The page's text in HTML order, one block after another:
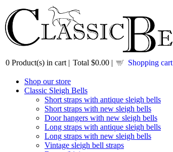
0 Product(s) in cart | Total $0.00 | Shopping cart
Shop our store
Classic Sleigh Bells
Short straps with antique sleigh bells
Short straps with new sleigh bells
Door hangers with new sleigh bells
Long straps with antique sleigh bells
Long straps with new sleigh bells
Vintage sleigh bell straps